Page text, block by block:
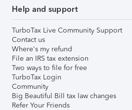
Help and support
TurboTax Live Community Support
Contact us
Where's my refund
File an IRS tax extension
Two ways to file for free
TurboTax Login
Community
Big Beautiful Bill tax law changes
Refer Your Friends